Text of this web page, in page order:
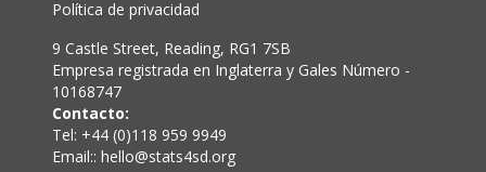
Política de privacidad
9 Castle Street, Reading, RG1 7SB
Empresa registrada en Inglaterra y Gales Número -
10168747
Contacto:
Tel: +44 (0)118 959 9949
Email:: hello@stats4sd.org